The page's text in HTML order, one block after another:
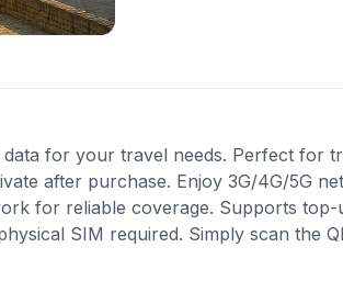
data for your travel needs. Perfect for
after purchase. Enjoy 3G/4G/5G
for reliable coverage. Supports
SIM required. Simply scan the